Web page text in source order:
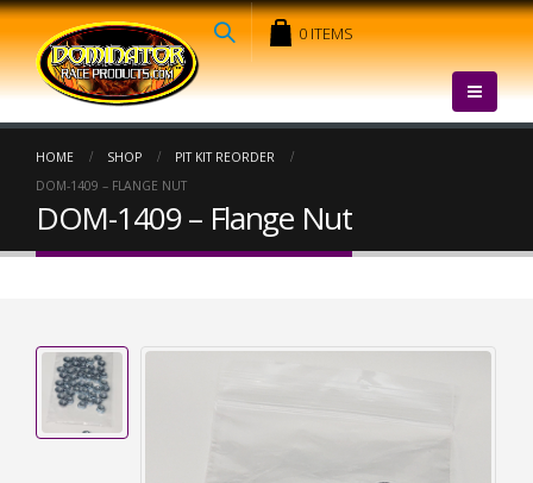
0 ITEMS
HOME SHOP
PIT KIT REORDER
DOM-1409 – FLANGE NUT
DOM-1409 – Flange Nut